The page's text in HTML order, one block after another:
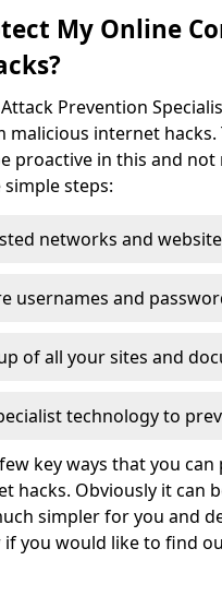
My Online
Prevention
internet
proactive in this and
steps:
networks and
usernames and
of all your sites and
technology to
key ways that you
hacks. Obviously it can
simpler for you and
if you would like to find